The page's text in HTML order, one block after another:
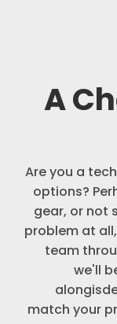
A
Are you a
options?
gear, or not
problem at
team
we'll
match your